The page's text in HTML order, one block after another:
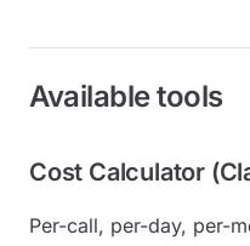
Available tools
Cost Calculator
Per-call, per-day, per-